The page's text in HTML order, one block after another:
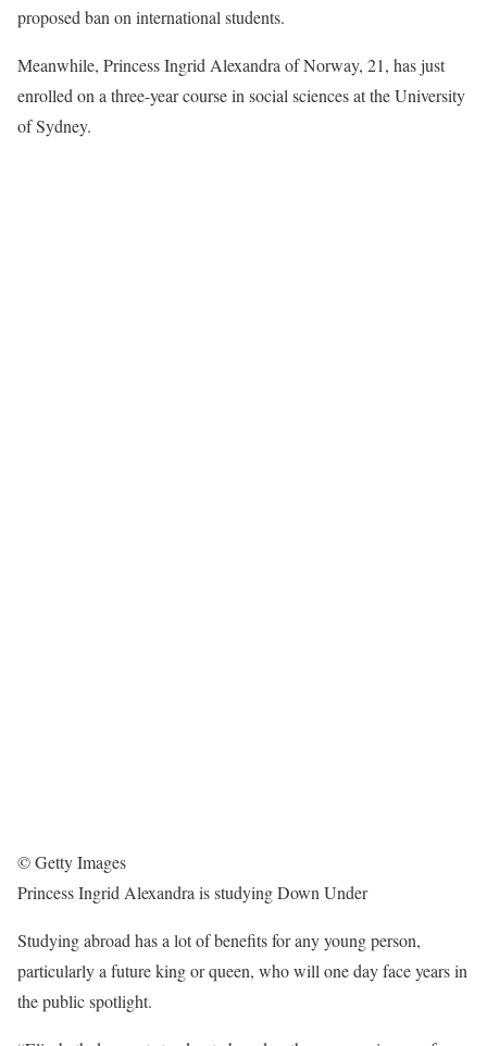
proposed ban on international students.
Meanwhile, Princess Ingrid Alexandra of Norway, 21, has just
enrolled on a three-year course in social sciences at the University
of Sydney.
© Getty Images
Princess Ingrid Alexandra is studying Down Under
Studying abroad has a lot of benefits for any young person,
particularly a future king or queen, who will one day face years in
the public spotlight.